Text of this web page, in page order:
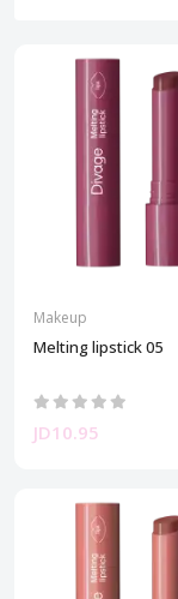
Makeup
Melting lipstick 05
JD10.95